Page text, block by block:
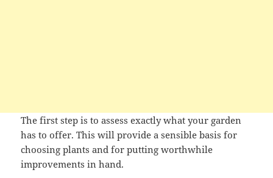
The first step is to assess exactly what your garden
has to offer. This will provide a sensible basis for
choosing plants and for putting worthwhile
improvements in hand.